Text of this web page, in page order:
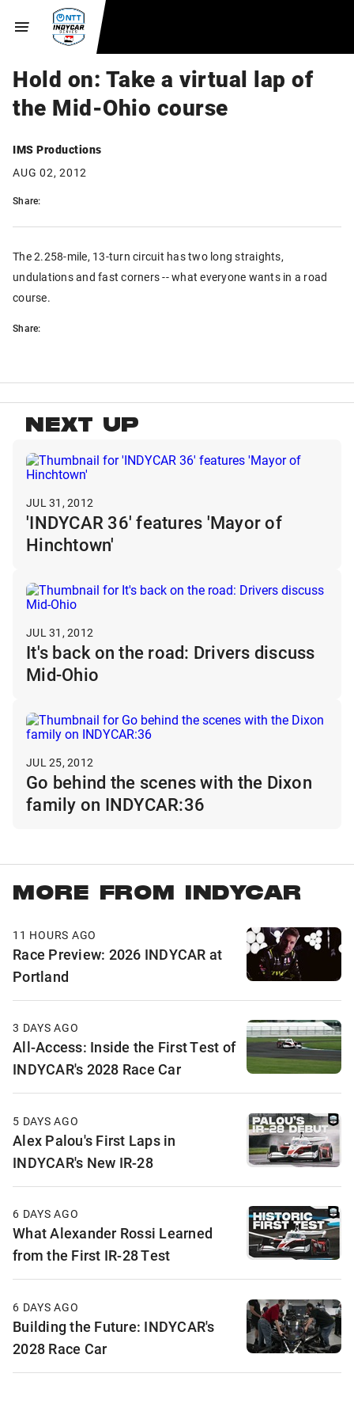
Hold on: Take a virtual lap of
the Mid-Ohio course
IMS Productions
AUG 02, 2012
Share:
The 2.258-mile, 13-turn circuit has two long straights,
undulations and fast corners -- what everyone wants in a road
course.
Share:
NEXT UP
JUL 31, 2012
'INDYCAR 36' features 'Mayor of
Hinchtown'
JUL 31, 2012
It's back on the road: Drivers discuss
Mid-Ohio
JUL 25, 2012
Go behind the scenes with the Dixon
family on INDYCAR:36
MORE FROM INDYCAR
11 HOURS AGO
Race Preview: 2026 INDYCAR at
Portland
3 DAYS AGO
All-Access: Inside the First Test of
INDYCAR's 2028 Race Car
5 DAYS AGO
Alex Palou's First Laps in
INDYCAR's New IR-28
6 DAYS AGO
What Alexander Rossi Learned
from the First IR-28 Test
6 DAYS AGO
Building the Future: INDYCAR's
2028 Race Car